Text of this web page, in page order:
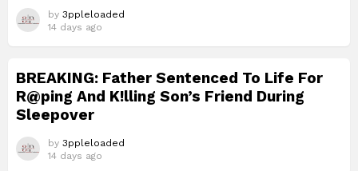
by 3ppleloaded
14 days ago
BREAKING: Father Sentenced To Life For
R@ping And K!lling Son’s Friend During
Sleepover
by 3ppleloaded
14 days ago